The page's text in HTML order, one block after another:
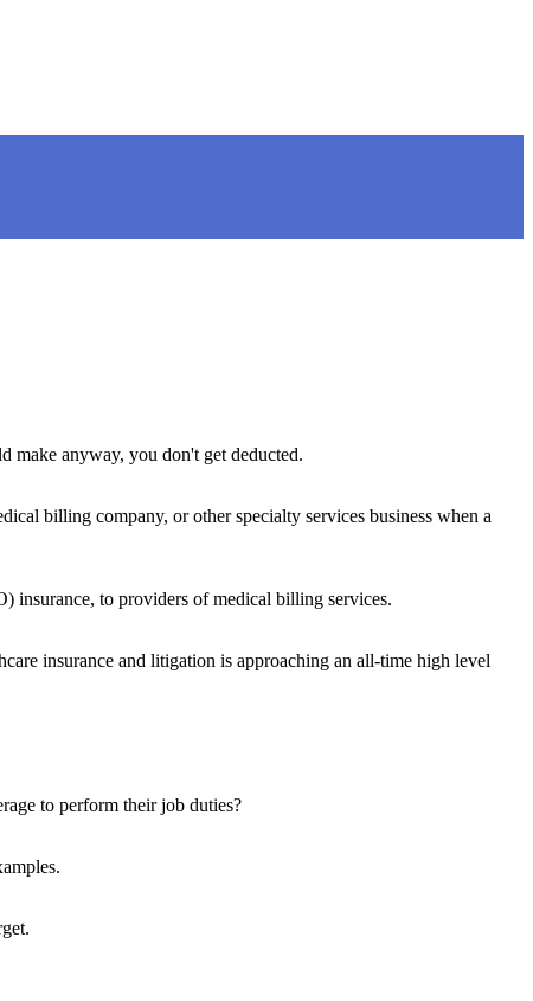
make anyway, you don't get deducted.
billing company, or other specialty services business when a
insurance, to providers of medical billing services.
insurance and litigation is approaching an all-time high level
to perform their job duties?